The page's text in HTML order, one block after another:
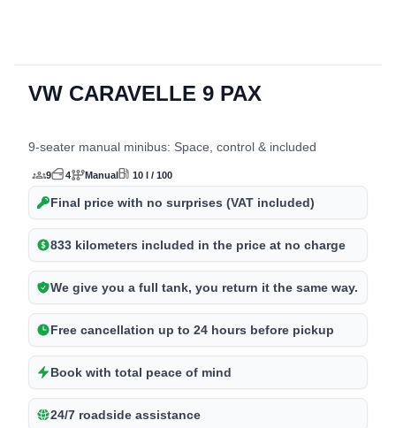
VW CARAVELLE 9 PAX
9-seater manual minibus: Space, control & included
9 4 Manual 10 l / 100
Final price with no surprises (VAT included)
833 kilometers included in the price at no charge
We give you a full tank, you return it the same way.
Free cancellation up to 24 hours before pickup
Book with total peace of mind
24/7 roadside assistance